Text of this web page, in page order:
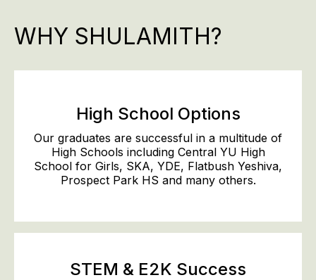
WHY SHULAMITH?
High School Options
Our graduates are successful in a multitude of
High Schools including Central YU High
School for Girls, SKA, YDE, Flatbush Yeshiva,
Prospect Park HS and many others.
STEM & E2K Success